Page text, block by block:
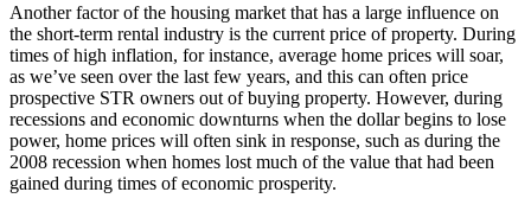
Another factor of the housing market that has a large influence on
the short-term rental industry is the current price of property. During
times of high inflation, for instance, average home prices will soar,
as we’ve seen over the last few years, and this can often price
prospective STR owners out of buying property. However, during
recessions and economic downturns when the dollar begins to lose
power, home prices will often sink in response, such as during the
2008 recession when homes lost much of the value that had been
gained during times of economic prosperity.